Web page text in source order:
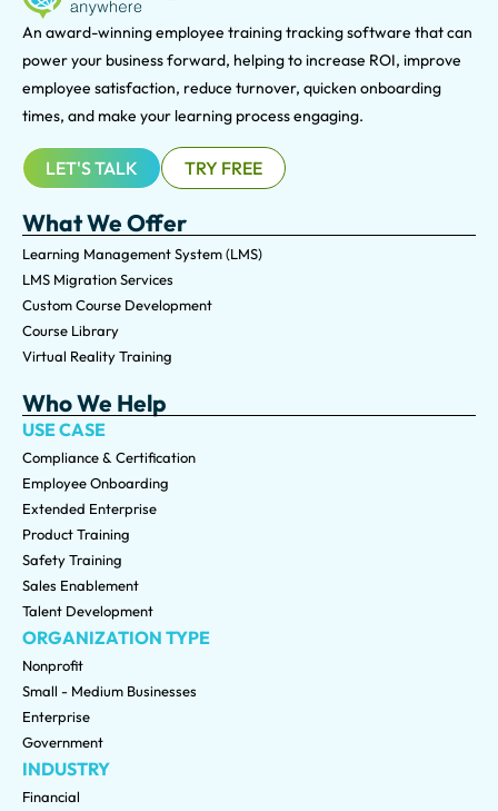
An award-winning employee training tracking software that can
power your business forward, helping to increase ROI, improve
employee satisfaction, reduce turnover, quicken onboarding
times, and make your learning process engaging.
LET'S TALK TRY FREE
What We Offer
Learning Management System (LMS)
LMS Migration Services
Custom Course Development
Course Library
Virtual Reality Training
Who We Help
USE CASE
Compliance & Certification
Employee Onboarding
Extended Enterprise
Product Training
Safety Training
Sales Enablement
Talent Development
ORGANIZATION TYPE
Nonprofit
Small - Medium Businesses
Enterprise
Government
INDUSTRY
Financial